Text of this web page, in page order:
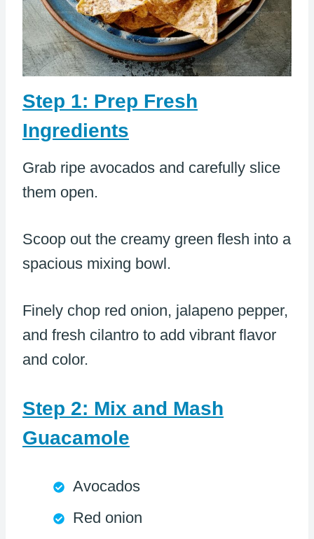
Step 1: Prep Fresh
Ingredients
Grab ripe avocados and carefully slice
them open.
Scoop out the creamy green flesh into a
spacious mixing bowl.
Finely chop red onion, jalapeno pepper,
and fresh cilantro to add vibrant flavor
and color.
Step 2: Mix and Mash
Guacamole
Avocados
Red onion